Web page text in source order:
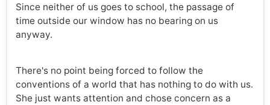
Since neither of us goes to school, the passage of
time outside our window has no bearing on us
anyway.
There's no point being forced to follow the
conventions of a world that has nothing to do with us.
She just wants attention and chose concern as a